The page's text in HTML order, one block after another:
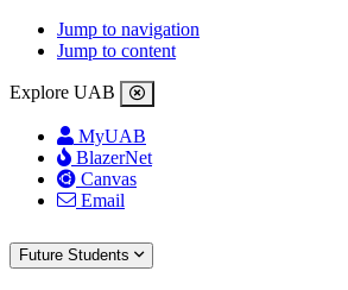
Jump to navigation
Jump to content
Explore UAB
MyUAB
BlazerNet
Canvas
Email
Future Students